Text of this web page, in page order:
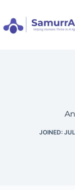
content
JOINED: